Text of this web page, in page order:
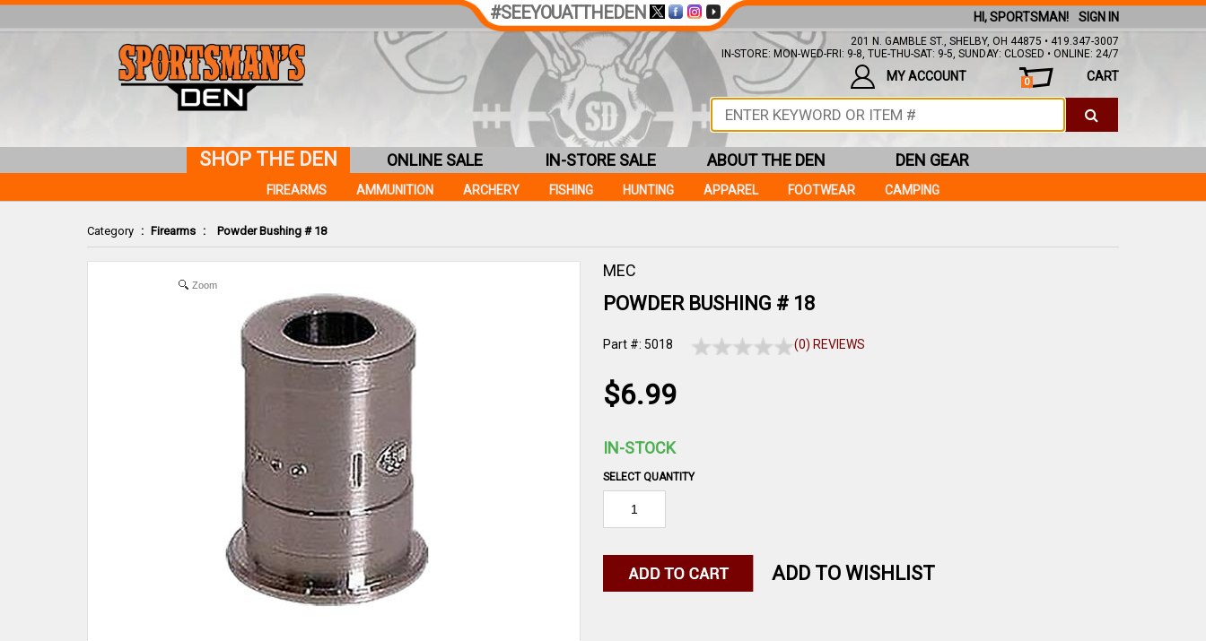
Category : Firearms : Powder Bushing # 18
Zoom
MEC
POWDER BUSHING # 18
Part #: 5018 (0) REVIEWS
$6.99
IN-STOCK
SELECT QUANTITY
ADD TO WISHLIST
#SEEYOUATTHEDEN SIGN IN
HI, SPORTSMAN!
201 N. GAMBLE ST., SHELBY, OH 44875 • 419.347-3007
IN-STORE: MON-WED-FRI: 9-8, TUE-THU-SAT: 9-5, SUNDAY: CLOSED • ONLINE: 24/7
CART
0
MY ACCOUNT
SHOP THE DEN
FIREARMS AMMUNITION ARCHERY FISHING HUNTING APPAREL FOOTWEAR CAMPING
ONLINE SALE IN-STORE SALE ABOUT THE DEN DEN GEAR